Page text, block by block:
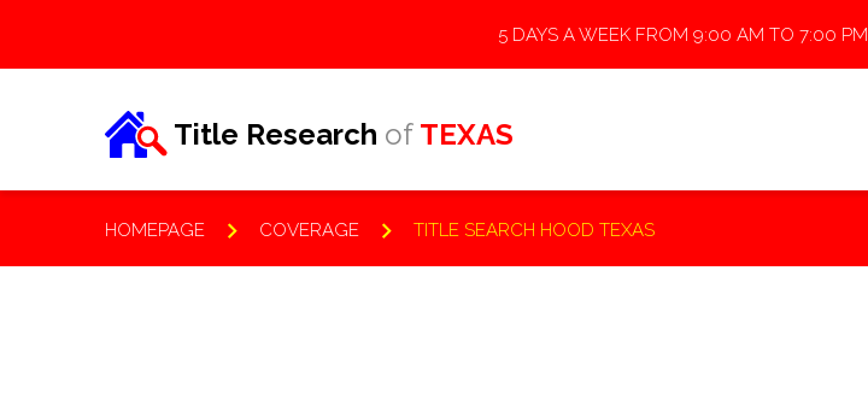
5 DAYS A WEEK FROM 9:00 AM TO 7:00 PM
Title Research of TEXAS
HOMEPAGE COVERAGE TITLE SEARCH HOOD TEXAS